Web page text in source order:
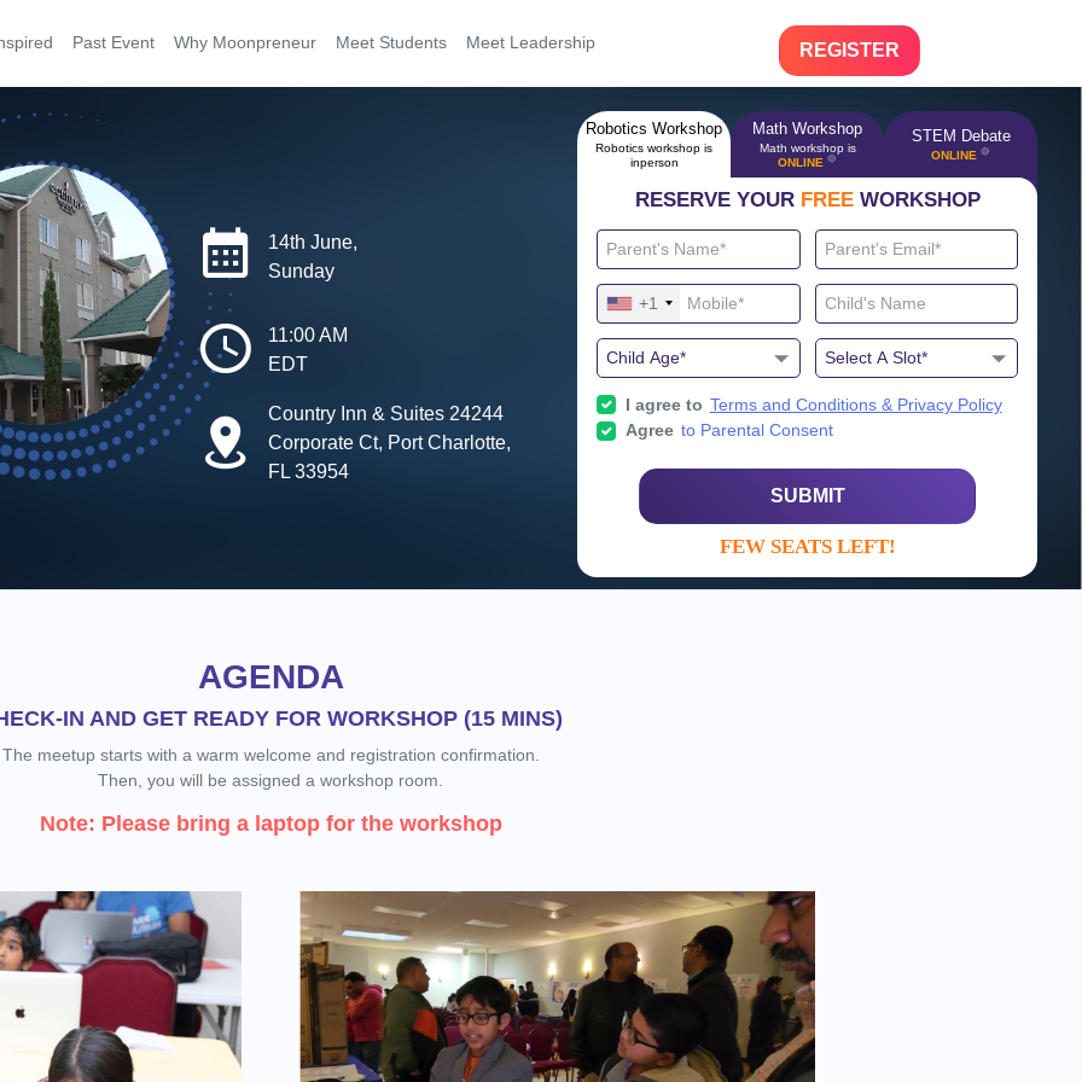
Past Event Why Moonpreneur Meet Students Meet Leadership REGISTER
14th June,
Sunday
11:00 AM
EDT
Country Inn & Suites 24244
Corporate Ct, Port Charlotte,
FL 33954
Robotics Workshop
Robotics workshop is
inperson
Math Workshop
Math workshop is
ONLINE 🔴
STEM Debate
ONLINE 🔴
RESERVE YOUR FREEWORKSHOP
+1
I agree to Terms and Conditions & Privacy Policy
Agree to Parental Consent
SUBMIT
FEW SEATS LEFT!
AGENDA
IN AND GET READY FOR WORKSHOP (15 MINS)
The meetup starts with a warm welcome and registration confirmation.
Then, you will be assigned a workshop room.
Note: Please bring a laptop for the workshop